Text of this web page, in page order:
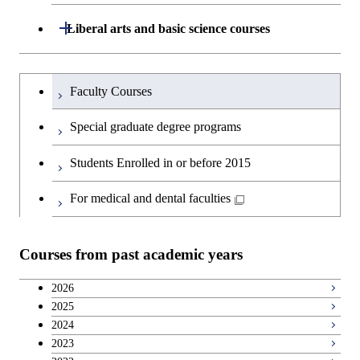
Biomedical Engineering
Engineering
Graduate major in Human
Biomedical Engineering
Graduate major in Nuclear
Engineering
and Computing Science
Graduate major in Computer
Graduate major in Human
Centered Science and
Biomedical Engineering
Graduate major in Artificial
Major courses
Graduate major in Life Science
and Technology
Graduate major in Human
Biomedical Engineering
Major courses
Department of Architecture and Building
Open / Close
Graduate major in Engineering
Sciences and Design
Graduate major in Urban
Department of Civil and Environmental
Open / Close
Graduate major in Civil
Engineering
Graduate major in Engineering
Graduate major in Urban
Department of Transdisciplinary Science
and Engineering
Graduate major in Global
Environment and Society
Department of Social and Human
Graduate major in Social and
Department of Innovation Science
Open / Close
Open / Close
Liberal arts and basic science courses
Open / Close
Humanities and social science courses
English language courses
Japanese language and culture courses
Career development courses
Breadth courses
Graduateを切り替える
Faculty Courses
Special graduate degree programs
Students Enrolled in or before 2015
For medical and dental faculties
Courses from past academic years
2026
2025
2024
2023